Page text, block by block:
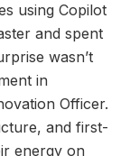
using Copilot
and spent
wasn’t
in
Officer.
and first-
energy on